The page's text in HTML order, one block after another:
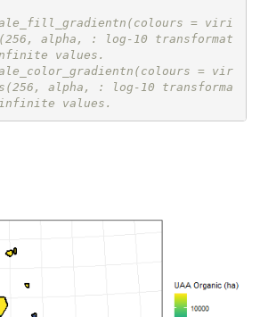
= viri
alpha, : log-10 transformat
values.
= vir
alpha, : log-10 transforma
values.